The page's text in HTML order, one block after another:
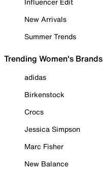
New Arrivals
Summer Trends
Trending Women's Brands
adidas
Birkenstock
Crocs
Jessica Simpson
Marc Fisher
New Balance